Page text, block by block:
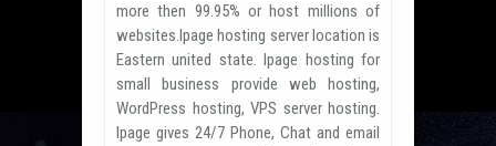
more then 99.95% or host millions of
websites.Ipage hosting server location is
Eastern united state. Ipage hosting for
small business provide web hosting,
WordPress hosting, VPS server hosting.
Ipage gives 24/7 Phone, Chat and email